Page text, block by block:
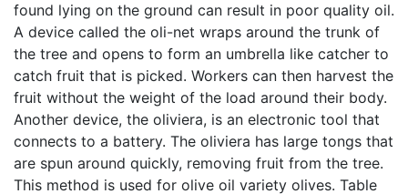
found lying on the ground can result in poor quality oil.
A device called the oli-net wraps around the trunk of
the tree and opens to form an umbrella like catcher to
catch fruit that is picked. Workers can then harvest the
fruit without the weight of the load around their body.
Another device, the oliviera, is an electronic tool that
connects to a battery. The oliviera has large tongs that
are spun around quickly, removing fruit from the tree.
This method is used for olive oil variety olives. Table